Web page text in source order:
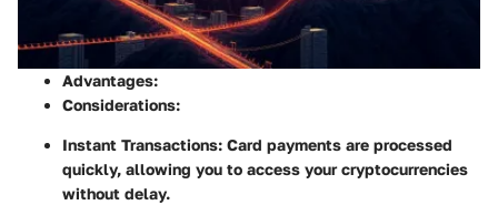
Advantages:
Considerations:
Instant Transactions: Card payments are processed
quickly, allowing you to access your cryptocurrencies
without delay.